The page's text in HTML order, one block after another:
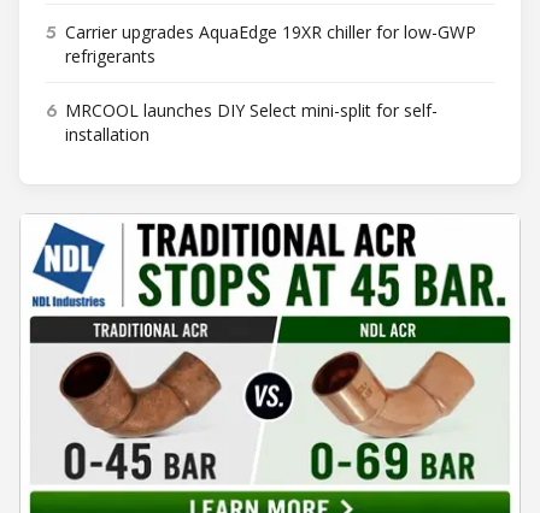
5 Carrier upgrades AquaEdge 19XR chiller for low-GWP
refrigerants
6 MRCOOL launches DIY Select mini-split for self-
installation